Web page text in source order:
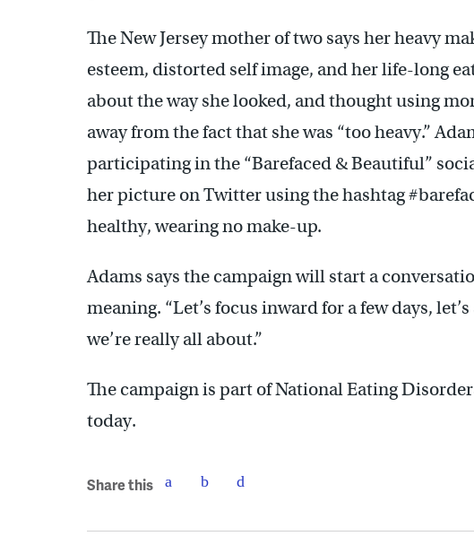
The New Jersey mother of two says her heavy
esteem, distorted self image, and her life-long
about the way she looked, and thought using
away from the fact that she was “too heavy.”
participating in the “Barefaced & Beautiful”
her picture on Twitter using the hashtag
healthy, wearing no make-up.
Adams says the campaign will start a
meaning. “Let’s focus inward for a few days,
we’re really all about.”
The campaign is part of National Eating
today.
Share this